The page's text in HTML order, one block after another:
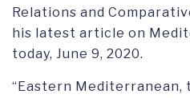
Relations and
his latest article on
today, June 9, 2020.
“Eastern Mediterranean,